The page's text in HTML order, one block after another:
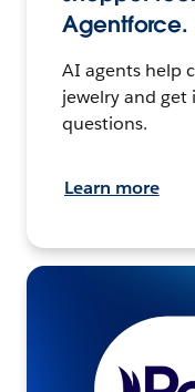
Agentforce.
AI agents help
jewelry and get
questions.
Learn more